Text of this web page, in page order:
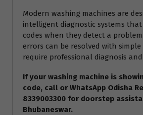
Modern washing machines are
intelligent diagnostic systems
codes when they detect a
errors can be resolved with simple
require professional diagnosis
If your washing machine is
code, call or WhatsApp Odisha
8339003300 for doorstep
Bhubaneswar.